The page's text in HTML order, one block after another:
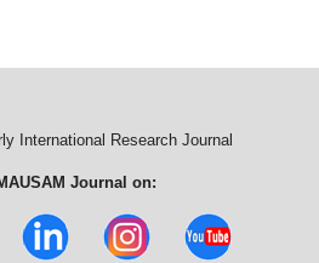
International Research Journal
Journal on: